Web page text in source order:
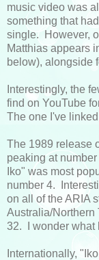
music video was
something that
single. However,
Matthias appears
below), alongside
Interestingly, the
find on YouTube
The one I've linked
The 1989 release
peaking at
Iko" was most
number 4.
on all of the ARIA
Australia/Northern
32. I wonder what
Internationally,